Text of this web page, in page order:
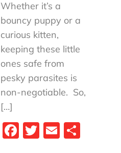
Whether it’s a
bouncy puppy or a
curious kitten,
keeping these little
ones safe from
pesky parasites is
non-negotiable. So,
[…]
Fa T E